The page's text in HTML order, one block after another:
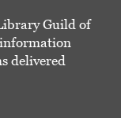
Guild of
information
delivered